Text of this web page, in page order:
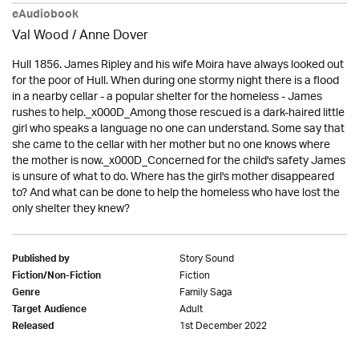
eAudiobook
Val Wood/Anne Dover
Hull 1856. James Ripley and his wife Moira have always looked out
for the poor of Hull. When during one stormy night there is a flood
in a nearby cellar - a popular shelter for the homeless - James
rushes to help._x000D_Among those rescued is a dark-haired little
girl who speaks a language no one can understand. Some say that
she came to the cellar with her mother but no one knows where
the mother is now._x000D_Concerned for the child's safety James
is unsure of what to do. Where has the girl's mother disappeared
to? And what can be done to help the homeless who have lost the
only shelter they knew?
Published by Story Sound
Fiction/Non-Fiction Fiction
Genre Family Saga
Target Audience Adult
Released 1st December 2022